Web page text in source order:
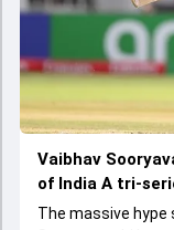
Vaibhav
of India A tri-
The massive hype